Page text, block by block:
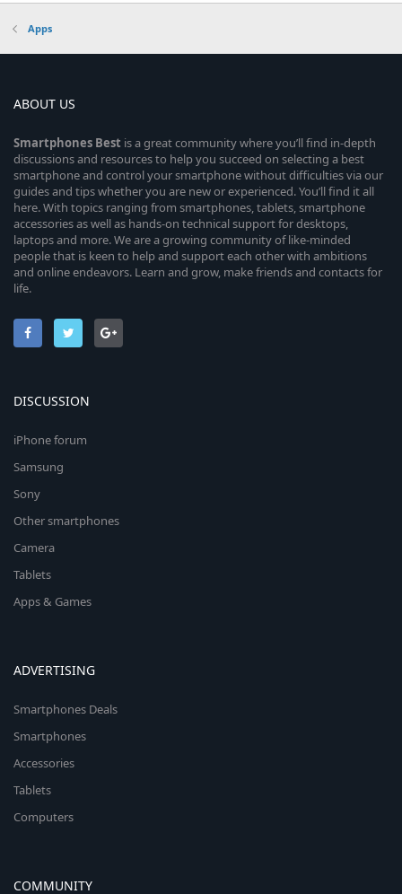
Apps
ABOUT US
Smartphones Best is a great community where you’ll find in-depth
discussions and resources to help you succeed on selecting a best
smartphone and control your smartphone without difficulties via our
guides and tips whether you are new or experienced. You’ll find it all
here. With topics ranging from smartphones, tablets, smartphone
accessories as well as hands-on technical support for desktops,
laptops and more. We are a growing community of like-minded
people that is keen to help and support each other with ambitions
and online endeavors. Learn and grow, make friends and contacts for
life.
DISCUSSION
iPhone forum
Samsung
Sony
Other smartphones
Camera
Tablets
Apps & Games
ADVERTISING
Smartphones Deals
Smartphones
Accessories
Tablets
Computers
COMMUNITY